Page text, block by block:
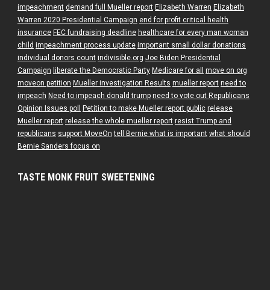
impeachment demand full Mueller report Elizabeth Warren Elizabeth
Warren 2020 Presidential Campaign end for profit critical health
insurance FEC fundraising deadline healthcare for every man woman
child impeachment process update important small dollar donations
individual donors count indivisible.org Joe Biden Presidential
Campaign liberate the Democratic Party Medicare for all
move on org
moveon petition Mueller investigation Results mueller report need to
impeach Need to impeach donald trump need to vote out Republicans
Opinion Issues poll
Petition to make Mueller report public release
Mueller report release the whole mueller report resist Trump and
republicans support MoveOn tell Bernie what is important what should
Bernie Sanders focus on
TASTE MONK FRUIT SWEETENING